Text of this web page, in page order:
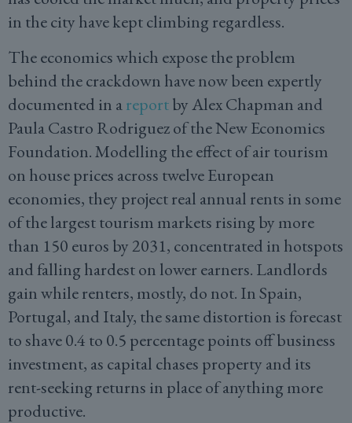
in the city have kept climbing regardless.
The economics which expose the problem
behind the crackdown have now been expertly
documented in areportby Alex Chapman and
Paula Castro Rodriguez of the New Economics
Foundation. Modelling the effect of air tourism
on house prices across twelve European
economies, they project real annual rents in some
of the largest tourism markets rising by more
than 150 euros by 2031, concentrated in hotspots
and falling hardest on lower earners. Landlords
gain while renters, mostly, do not. In Spain,
Portugal, and Italy, the same distortion is forecast
to shave 0.4 to 0.5 percentage points off business
investment, as capital chases property and its
rent-seeking returns in place of anything more
productive.